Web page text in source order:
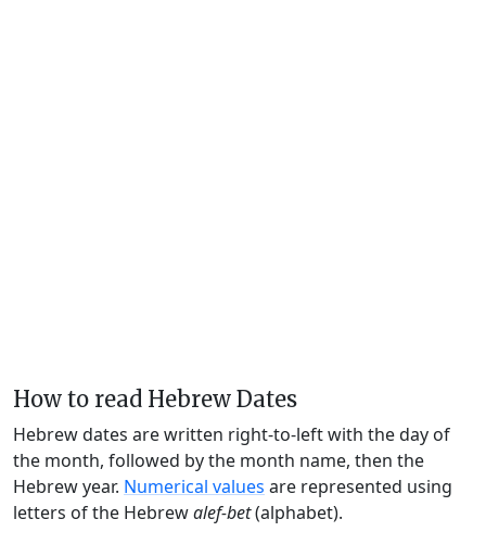
How to read Hebrew Dates
Hebrew dates are written right-to-left with the day of
the month, followed by the month name, then the
Hebrew year. Numerical values are represented using
letters of the Hebrewalef-bet(alphabet).